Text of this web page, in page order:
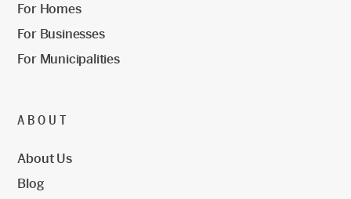
For Homes
For Businesses
For Municipalities
ABOUT
About Us
Blog